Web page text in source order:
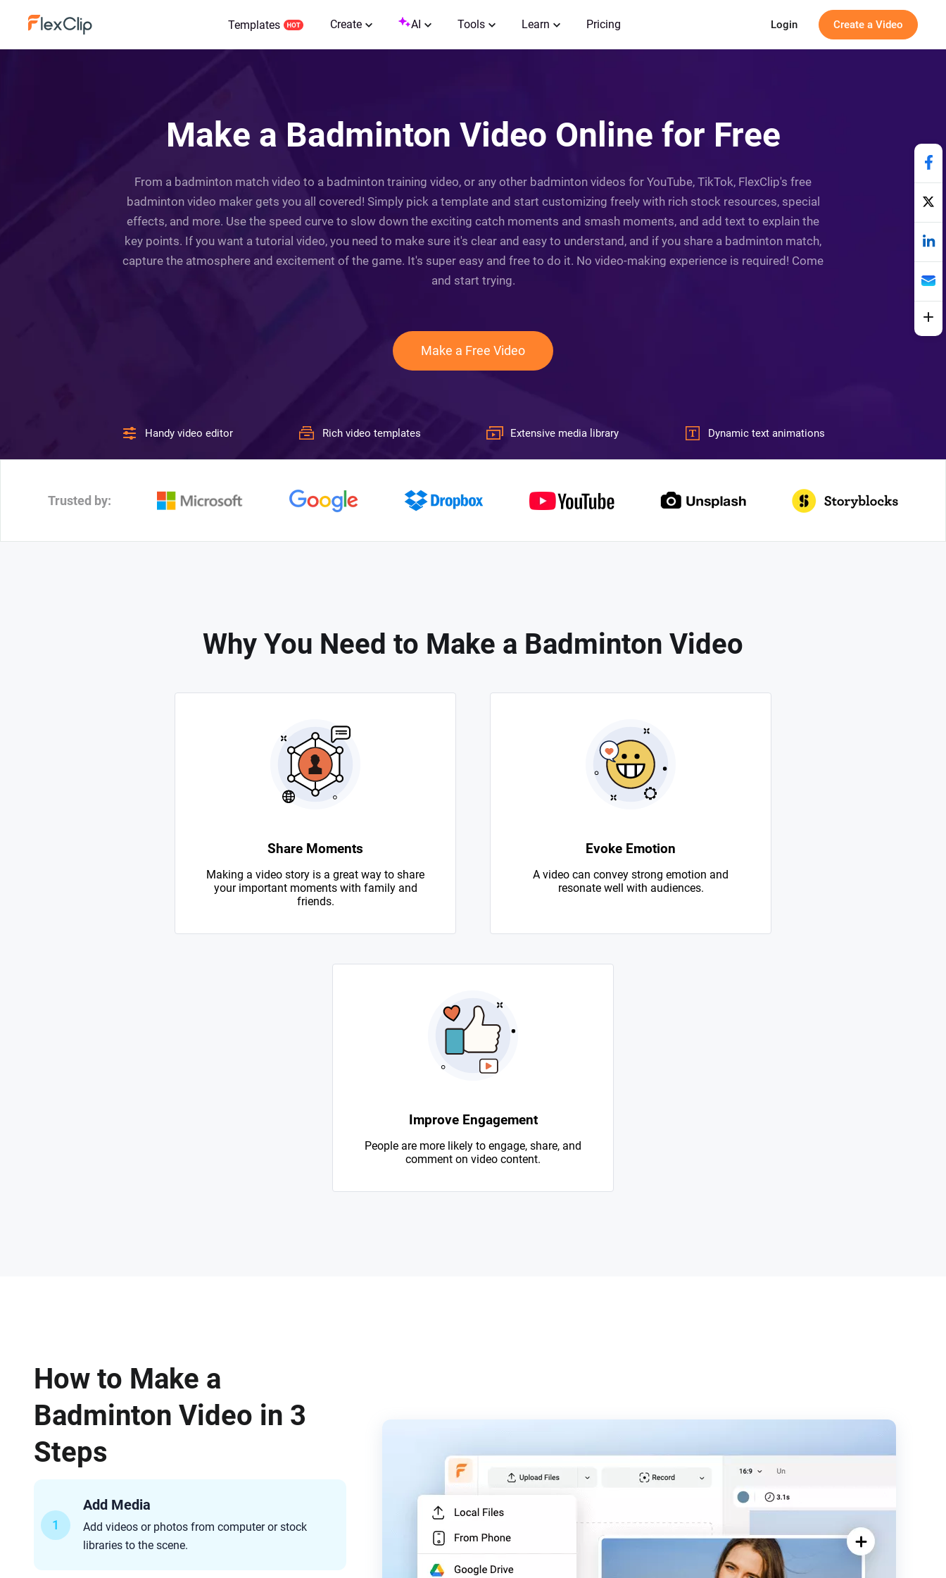
Templates Create AI Tools Learn Pricing Login Create a Video
Make a Badminton Video Online for Free
From a badminton match video to a badminton training video, or any other badminton videos for YouTube, TikTok, FlexClip's free
badminton video maker gets you all covered! Simply pick a template and start customizing freely with rich stock resources, special
effects, and more. Use the speed curve to slow down the exciting catch moments and smash moments, and add text to explain the
key points. If you want a tutorial video, you need to make sure it's clear and easy to understand, and if you share a badminton match,
capture the atmosphere and excitement of the game. It's super easy and free to do it. No video-making experience is required! Come
and start trying.
Make a Free Video
Handy video editor Rich video templates Extensive media library Dynamic text animations
Trusted by:
Why You Need to Make a Badminton Video
Share Moments
Making a video story is a great way to share
your important moments with family and
friends.
Evoke Emotion
A video can convey strong emotion and
resonate well with audiences.
Improve Engagement
People are more likely to engage, share, and
comment on video content.
How to Make a
Badminton Video in 3
Steps
1
Add Media
Add videos or photos from computer or stock
libraries to the scene.